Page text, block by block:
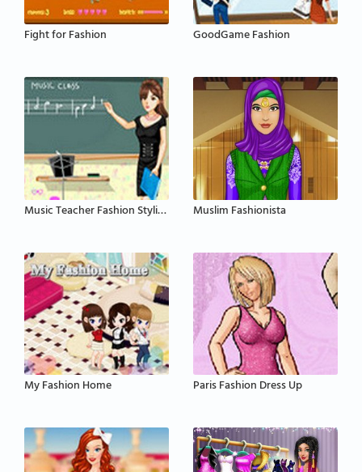
Fight for Fashion GoodGame Fashion
Music Teacher Fashion Styling Muslim Fashionista
My Fashion Home Paris Fashion Dress Up